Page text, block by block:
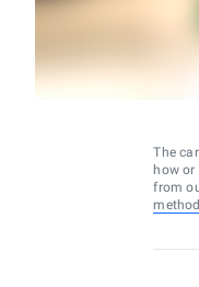
The
how or
from